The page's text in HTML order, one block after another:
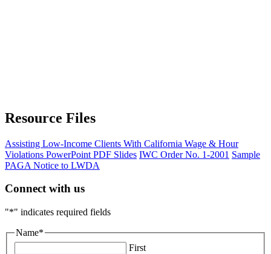
Resource Files
Assisting Low-Income Clients With California Wage & Hour
Violations PowerPoint PDF Slides IWC Order No. 1-2001 Sample
PAGA Notice to LWDA
Connect with us
"*" indicates required fields
Name*
First